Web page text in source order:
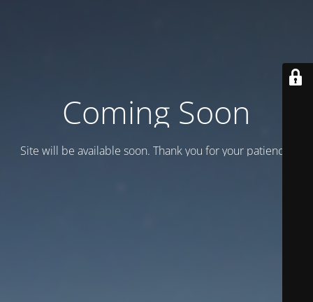
Coming Soon
Site will be available soon. Thank you for your patience!